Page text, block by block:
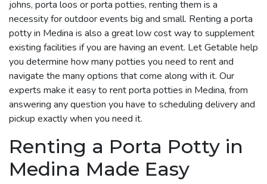
johns, porta loos or porta potties, renting them is a
necessity for outdoor events big and small. Renting a porta
potty in Medina is also a great low cost way to supplement
existing facilities if you are having an event. Let Getable help
you determine how many potties you need to rent and
navigate the many options that come along with it. Our
experts make it easy to rent porta potties in Medina, from
answering any question you have to scheduling delivery and
pickup exactly when you need it.
Renting a Porta Potty in
Medina Made Easy